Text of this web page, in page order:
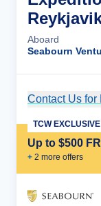
Aboard
Seabourn
Contact Us for
Up to $500
+ 2 more offers
TCW EXCLUSIVE